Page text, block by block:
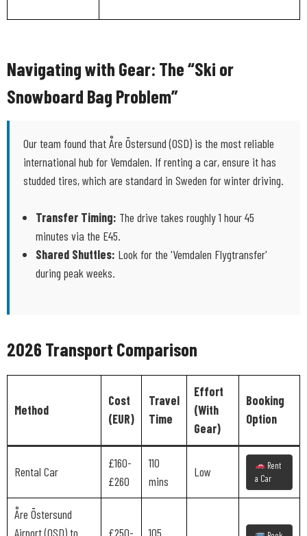
Navigating with Gear: The “Ski or
Snowboard Bag Problem”
Our team found that Åre Östersund (OSD) is the most reliable
international hub for Vemdalen. If renting a car, ensure it has
studded tires, which are standard in Sweden for winter driving.
Transfer Timing: The drive takes roughly 1 hour 45
minutes via the E45.
Shared Shuttles: Look for the 'Vemdalen Flygtransfer'
during peak weeks.
2026 Transport Comparison
Method
Cost
(EUR)
Travel
Time
Effort
(With
Gear)
Booking
Option
Rental Car
£160-
£260
110
mins
Low
Rent
a Car
Åre Östersund
Airport (OSD) to
£250- 105